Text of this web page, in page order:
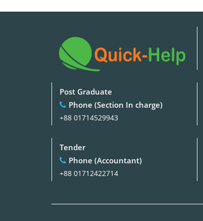
Post Graduate
Phone (Section In charge)
+88 01714529943
Tender
Phone (Accountant)
+88 01712422714